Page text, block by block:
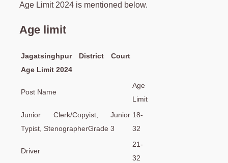
Age Limit 2024 is mentioned below.
Age limit
Jagatsinghpur District Court
Age Limit 2024
Post Name
Age
Limit
Junior Clerk/Copyist, Junior
Typist, StenographerGrade 3
18-
32
Driver
21-
32